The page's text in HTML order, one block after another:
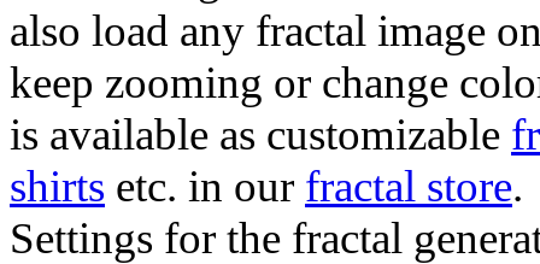
also load any fractal image
keep zooming or change
is available as customizable
shirts etc. in our fractal store.
Settings for the fractal